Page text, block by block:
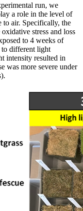
run, we
a role in the level of
to air. Specifically, the
stress and loss
to 4 weeks of
to different light
intensity resulted in
was more severe under